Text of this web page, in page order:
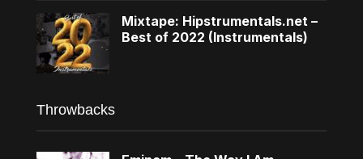
Mixtape: Hipstrumentals.net –
Best of 2022 (Instrumentals)
Throwbacks